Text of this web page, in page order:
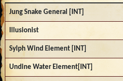
Jung Snake General [INT]
Illusionist
Sylph Wind Element [INT]
Undine Water Element[INT]